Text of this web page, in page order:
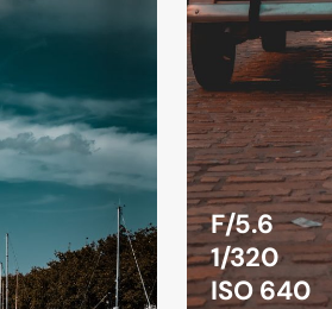
F/5.6
1/320
ISO 640